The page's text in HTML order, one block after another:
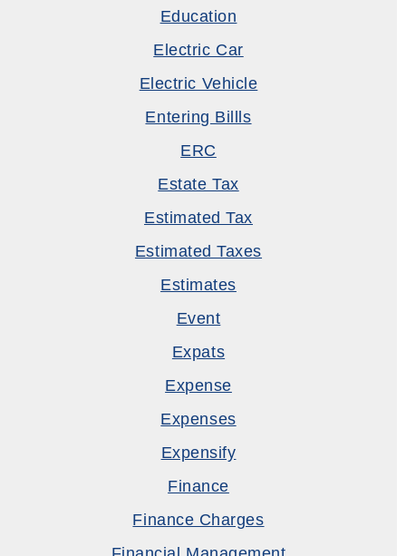
Education
Electric Car
Electric Vehicle
Entering Billls
ERC
Estate Tax
Estimated Tax
Estimated Taxes
Estimates
Event
Expats
Expense
Expenses
Expensify
Finance
Finance Charges